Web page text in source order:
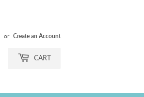
or Create an Account
CART